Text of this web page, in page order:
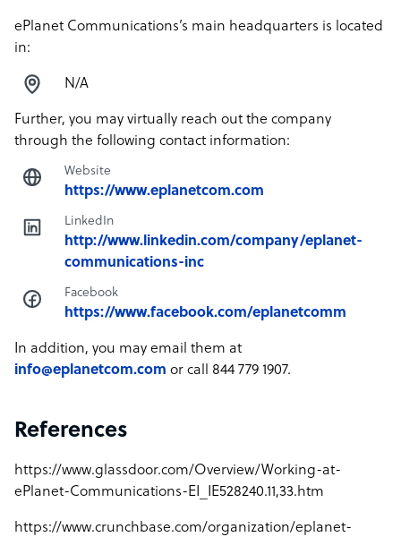
ePlanet Communications’s main headquarters is located
in:
N/A
Further, you may virtually reach out the company
through the following contact information:
Website
https://www.eplanetcom.com
LinkedIn
http://www.linkedin.com/company/eplanet-
communications-inc
Facebook
https://www.facebook.com/eplanetcomm
In addition, you may email them at
info@eplanetcom.com or call 844 779 1907.
References
https://www.glassdoor.com/Overview/Working-at-
ePlanet-Communications-EI_IE528240.11,33.htm
https://www.crunchbase.com/organization/eplanet-